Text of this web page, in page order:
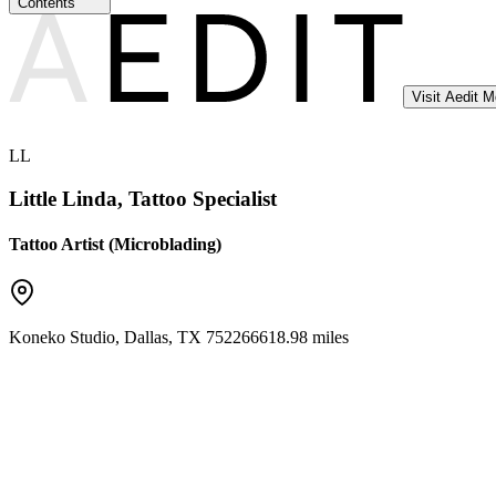
Visit Aedit
LL
Little Linda, Tattoo Specialist
Tattoo Artist (Microblading)
Koneko Studio, Dallas, TX 752266618.98 miles